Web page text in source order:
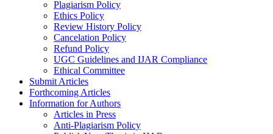
Plagiarism Policy
Ethics Policy
Review History Policy
Cancelation Policy
Refund Policy
UGC Guidelines and IJAR Compliance
Ethical Committee
Submit Articles
Forthcoming Articles
Information for Authors
Articles in Press
Anti-Plagiarism Policy